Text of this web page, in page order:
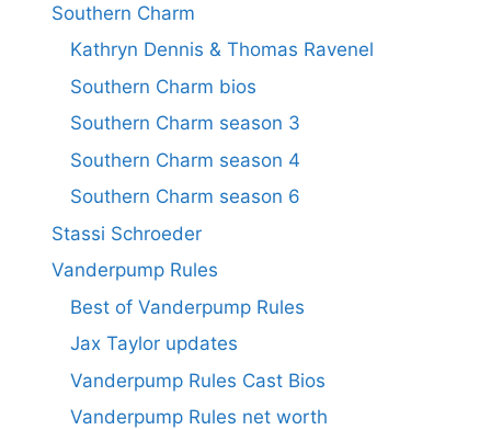
Southern Charm
Kathryn Dennis & Thomas Ravenel
Southern Charm bios
Southern Charm season 3
Southern Charm season 4
Southern Charm season 6
Stassi Schroeder
Vanderpump Rules
Best of Vanderpump Rules
Jax Taylor updates
Vanderpump Rules Cast Bios
Vanderpump Rules net worth